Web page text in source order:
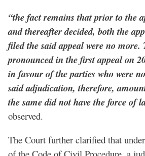
“the fact remains that prior to the
and thereafter decided, both the
filed the said appeal were no more.
pronounced in the first appeal on
in favour of the parties who were
said adjudication, therefore,
the same did not have the force of
observed.
The Court further clarified that